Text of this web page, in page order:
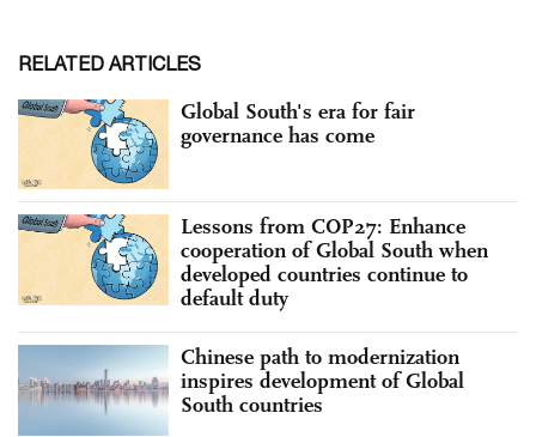
RELATED ARTICLES
Global South's era for fair
governance has come
Lessons from COP27: Enhance
cooperation of Global South when
developed countries continue to
default duty
Chinese path to modernization
inspires development of Global
South countries